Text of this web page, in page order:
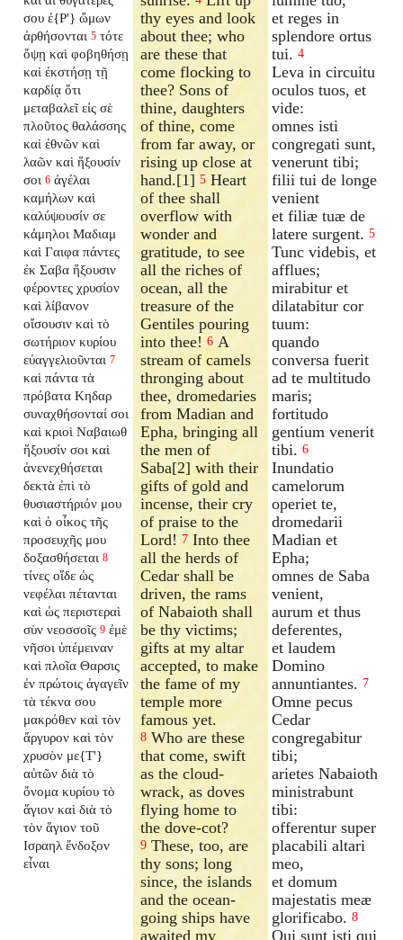
σου ἐ{P'} ὤμων
ἀρθήσονται 5 τότε
ὄψῃ καὶ φοβηθήσῃ
καὶ ἐκστήσῃ τῇ
καρδίᾳ ὅτι
μεταβαλεῖ εἰς σὲ
πλοῦτος θαλάσσης
καὶ ἐθνῶν καὶ
λαῶν καὶ ἥξουσίν
σοι 6 ἀγέλαι
καμήλων καὶ
καλύψουσίν σε
κάμηλοι Μαδιαμ
καὶ Γαιφα πάντες
ἐκ Σαβα ἥξουσιν
φέροντες χρυσίον
καὶ λίβανον
οἴσουσιν καὶ τὸ
σωτήριον κυρίου
εὐαγγελιοῦνται 7
καὶ πάντα τὰ
πρόβατα Κηδαρ
συναχθήσονταί σοι
καὶ κριοὶ Ναβαιωθ
ἥξουσίν σοι καὶ
ἀνενεχθήσεται
δεκτὰ ἐπὶ τὸ
θυσιαστήριόν μου
καὶ ὁ οἶκος τῆς
προσευχῆς μου
δοξασθήσεται 8
τίνες οἵδε ὡς
νεφέλαι πέτανται
καὶ ὡς περιστεραὶ
σὺν νεοσσοῖς 9 ἐμὲ
νῆσοι ὑπέμειναν
καὶ πλοῖα Θαρσις
ἐν πρώτοις ἀγαγεῖν
τὰ τέκνα σου
μακρόθεν καὶ τὸν
ἄργυρον καὶ τὸν
χρυσὸν με{T'}
αὐτῶν διὰ τὸ
ὄνομα κυρίου τὸ
ἅγιον καὶ διὰ τὸ
τὸν ἅγιον τοῦ
Ισραηλ ἔνδοξον
εἶναι
thy eyes and look
about thee; who
are these that
come flocking to
thee? Sons of
thine, daughters
of thine, come
from far away, or
rising up close at
hand.[1]5 Heart
of thee shall
overflow with
wonder and
gratitude, to see
all the riches of
ocean, all the
treasure of the
Gentiles pouring
into thee!6 A
stream of camels
thronging about
thee, dromedaries
from Madian and
Epha, bringing all
the men of
Saba[2] with their
gifts of gold and
incense, their cry
of praise to the
Lord! 7 Into thee
all the herds of
Cedar shall be
driven, the rams
of Nabaioth shall
be thy victims;
gifts at my altar
accepted, to make
the fame of my
temple more
famous yet.
8 Who are these
that come, swift
as the cloud-
wrack, as doves
flying home to
the dove-cot?
9 These, too, are
thy sons; long
since, the islands
and the ocean-
going ships have
awaited my
et reges in
splendore ortus
tui. 4
Leva in circuitu
oculos tuos, et
vide:
omnes isti
congregati sunt,
venerunt tibi;
filii tui de longe
venient
et filiæ tuæ de
latere surgent. 5
Tunc videbis, et
afflues;
mirabitur et
dilatabitur cor
tuum:
quando
conversa fuerit
ad te multitudo
maris;
fortitudo
gentium venerit
tibi. 6
Inundatio
camelorum
operiet te,
dromedarii
Madian et
Epha;
omnes de Saba
venient,
aurum et thus
deferentes,
et laudem
Domino
annuntiantes. 7
Omne pecus
Cedar
congregabitur
tibi;
arietes Nabaioth
ministrabunt
tibi:
offerentur super
placabili altari
meo,
et domum
majestatis meæ
glorificabo. 8
Qui sunt isti qui